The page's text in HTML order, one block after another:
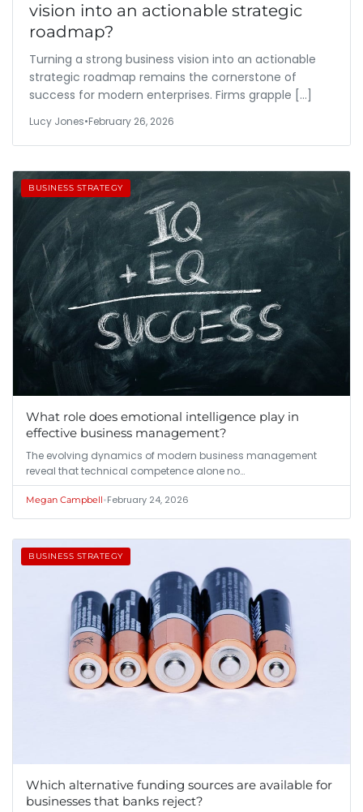
vision into an actionable strategic
roadmap?
Turning a strong business vision into an actionable
strategic roadmap remains the cornerstone of
success for modern enterprises. Firms grapple […]
Lucy Jones•February 26, 2026
BUSINESS STRATEGY
What role does emotional intelligence play in
effective business management?
The evolving dynamics of modern business management
reveal that technical competence alone no…
Megan Campbell•February 24, 2026
BUSINESS STRATEGY
Which alternative funding sources are available for
businesses that banks reject?